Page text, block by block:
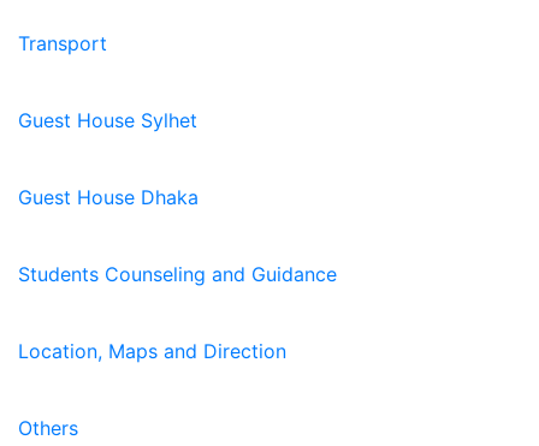
Transport
Guest House Sylhet
Guest House Dhaka
Students Counseling and Guidance
Location, Maps and Direction
Others